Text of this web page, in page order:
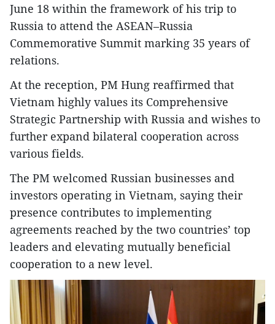
June 18 within the framework of his trip to
Russia to attend the ASEAN–Russia
Commemorative Summit marking 35 years of
relations.
At the reception, PM Hung reaffirmed that
Vietnam highly values its Comprehensive
Strategic Partnership with Russia and wishes to
further expand bilateral cooperation across
various fields.
The PM welcomed Russian businesses and
investors operating in Vietnam, saying their
presence contributes to implementing
agreements reached by the two countries’ top
leaders and elevating mutually beneficial
cooperation to a new level.